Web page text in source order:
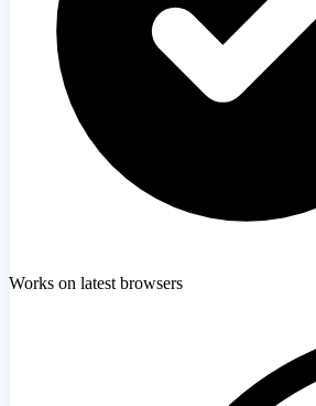
Works on latest browsers